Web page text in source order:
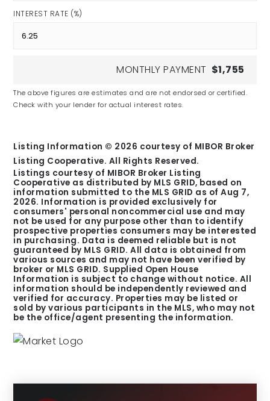
INTEREST RATE (%)
MONTHLY PAYMENT $1,755
The above figures are estimates and are not endorsed or certified.
Check with your lender for actual interest rates.
Listing Information © 2026 courtesy of MIBOR Broker
Listing Cooperative. All Rights Reserved.
Listings courtesy of MIBOR Broker Listing
Cooperative as distributed by MLS GRID, based on
information submitted to the MLS GRID as ofAug 7,
2026. Information is provided exclusively for
consumers' personal noncommercial use and may
not be used for any purpose other than to identify
prospective properties consumers may be interested
in purchasing. Data is deemed reliable but is not
guaranteed by MLS GRID. All data is obtained from
various sources and may not have been verified by
broker or MLS GRID. Supplied Open House
Information is subject to change without notice. All
information should be independently reviewed and
verified for accuracy. Properties may be listed or
sold by various participants in the MLS, who may not
be the office/agent presenting the information.